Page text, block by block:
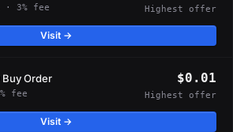
· 3% fee Highest offer
Visit →
Buy Order
fee
$0.01
Highest offer
Visit →